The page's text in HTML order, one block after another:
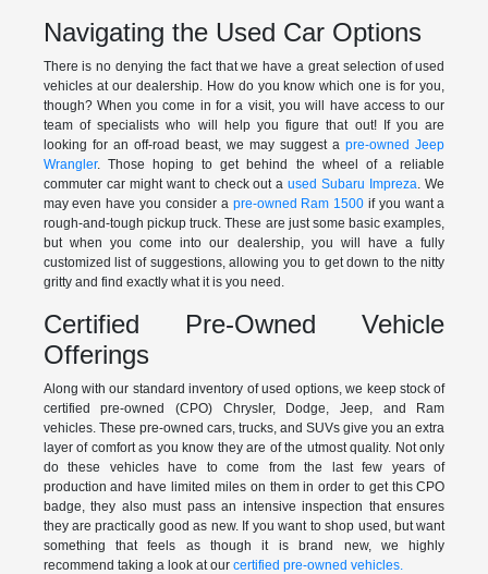
Navigating the Used Car Options
There is no denying the fact that we have a great selection of used
vehicles at our dealership. How do you know which one is for you,
though? When you come in for a visit, you will have access to our
team of specialists who will help you figure that out! If you are
looking for an off-road beast, we may suggest apre-owned Jeep
Wrangler. Those hoping to get behind the wheel of a reliable
commuter car might want to check out aused Subaru Impreza . We
may even have you consider a pre-owned Ram 1500 if you want a
rough-and-tough pickup truck. These are just some basic examples,
but when you come into our dealership, you will have a fully
customized list of suggestions, allowing you to get down to the nitty
gritty and find exactly what it is you need.
Certified Pre-Owned Vehicle
Offerings
Along with our standard inventory of used options, we keep stock of
certified pre-owned (CPO) Chrysler, Dodge, Jeep, and Ram
vehicles. These pre-owned cars, trucks, and SUVs give you an extra
layer of comfort as you know they are of the utmost quality. Not only
do these vehicles have to come from the last few years of
production and have limited miles on them in order to get this CPO
badge, they also must pass an intensive inspection that ensures
they are practically good as new. If you want to shop used, but want
something that feels as though it is brand new, we highly
recommend taking a look at our certified pre-owned vehicles.